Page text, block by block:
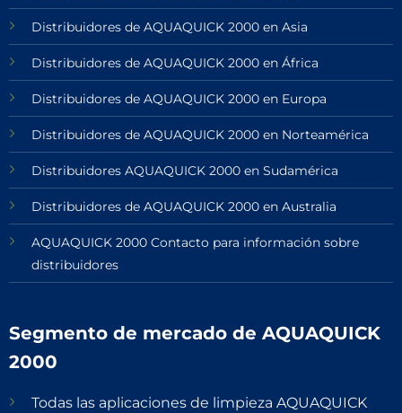
Distribuidores de AQUAQUICK 2000 en Asia
Distribuidores de AQUAQUICK 2000 en África
Distribuidores de AQUAQUICK 2000 en Europa
Distribuidores de AQUAQUICK 2000 en Norteamérica
Distribuidores AQUAQUICK 2000 en Sudamérica
Distribuidores de AQUAQUICK 2000 en Australia
AQUAQUICK 2000 Contacto para información sobre
distribuidores
Segmento de mercado de AQUAQUICK
2000
Todas las aplicaciones de limpieza AQUAQUICK